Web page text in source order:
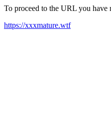
To proceed to the URL you
https://xxxmature.wtf